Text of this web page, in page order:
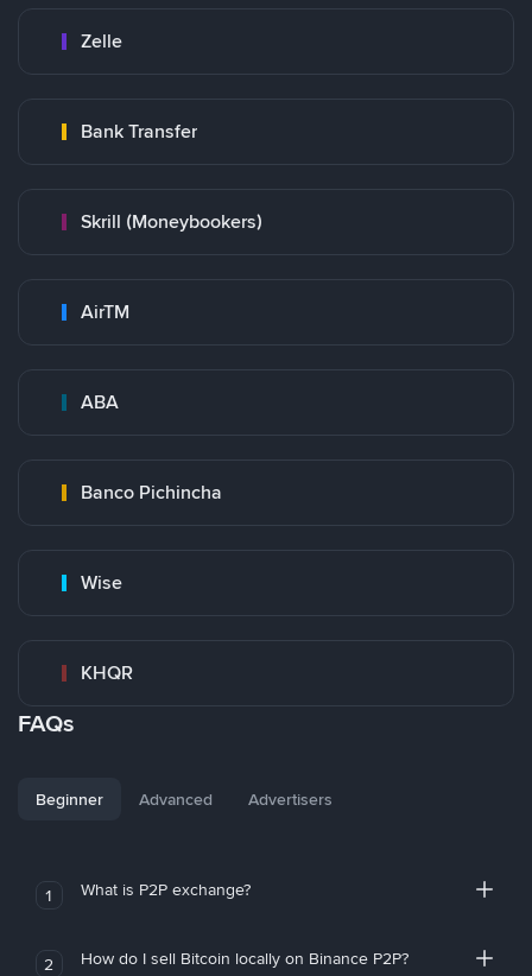
Zelle
Bank Transfer
Skrill (Moneybookers)
AirTM
ABA
Banco Pichincha
Wise
KHQR
FAQs
Beginner Advanced Advertisers
1 What is P2P exchange?
2 How do I sell Bitcoin locally on Binance P2P?